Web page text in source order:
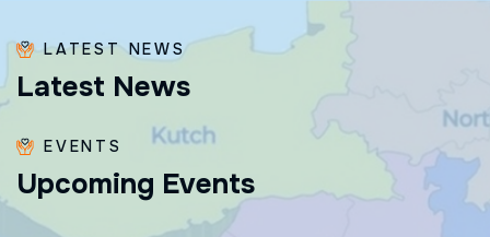
LATEST NEWS
Latest News
EVENTS
Upcoming Events